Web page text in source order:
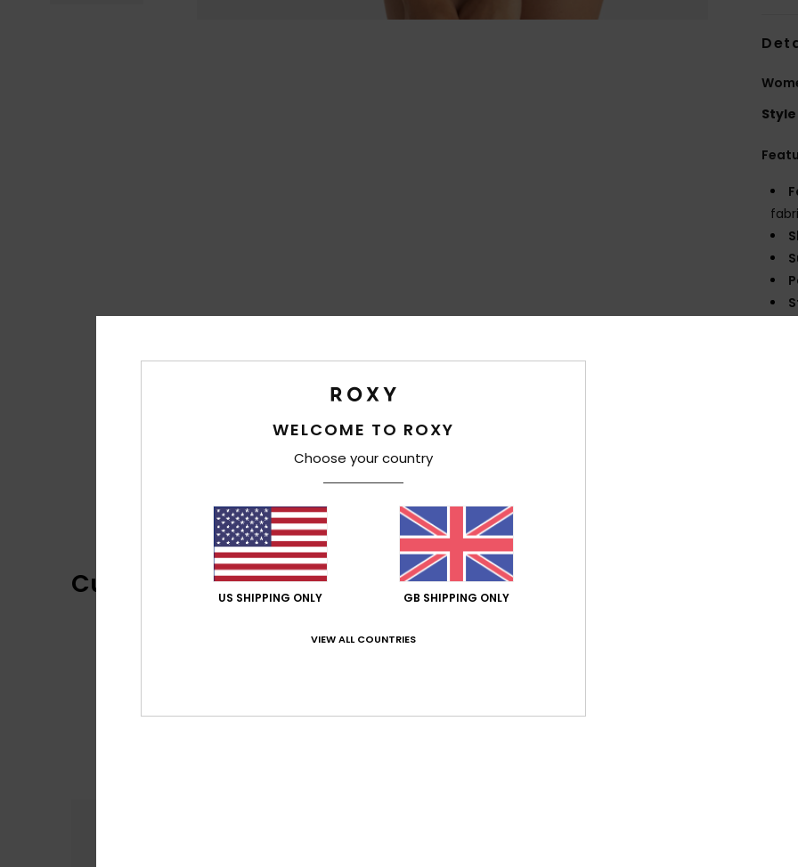
Style
Customer Reviews
WELCOME TO ROXY
Choose your country
US SHIPPING ONLY GB SHIPPING ONLY
VIEW ALL COUNTRIES